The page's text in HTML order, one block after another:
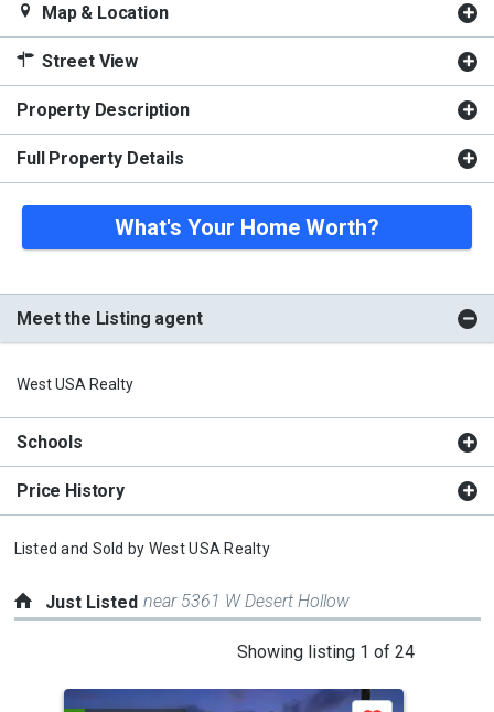
Map & Location
Street View
Property Description
Full Property Details
What's Your Home Worth?
Meet the Listing agent
West USA Realty
Schools
Price History
Listed and Sold by West USA Realty
Just Listed near 5361 W Desert Hollow
Showing listing 1 of 24